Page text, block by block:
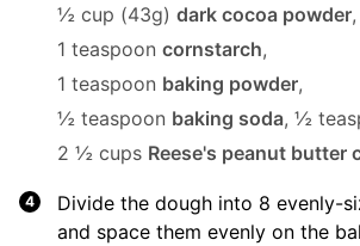
½ cup (43g) dark cocoa powder,
1 teaspoon cornstarch,
1 teaspoon baking powder,
½ teaspoon baking soda, ½
2 ½ cups Reese's peanut butter
Divide the dough into 8 evenly-
and space them evenly on the